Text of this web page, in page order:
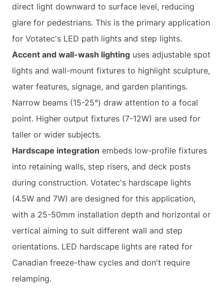
direct light downward to surface level, reducing
glare for pedestrians. This is the primary application
for Votatec's LED path lights and step lights.
Accent and wall-wash lighting uses adjustable spot
lights and wall-mount fixtures to highlight sculpture,
water features, signage, and garden plantings.
Narrow beams (15-25°) draw attention to a focal
point. Higher output fixtures (7-12W) are used for
taller or wider subjects.
Hardscape integration embeds low-profile fixtures
into retaining walls, step risers, and deck posts
during construction. Votatec's hardscape lights
(4.5W and 7W) are designed for this application,
with a 25-50mm installation depth and horizontal or
vertical aiming to suit different wall and step
orientations. LED hardscape lights are rated for
Canadian freeze-thaw cycles and don't require
relamping.